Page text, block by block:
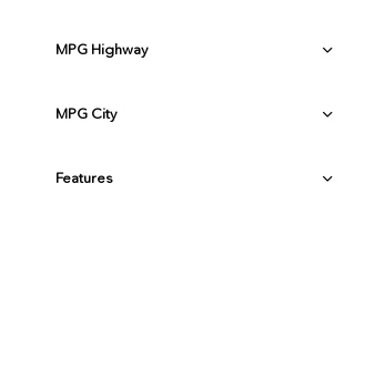
MPG Highway
MPG City
Features